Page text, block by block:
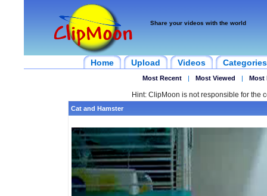
Share your videos with the world
Home Upload Videos Categories
Most Recent | Most Viewed | Most
Hint: ClipMoon is not responsible for the
Cat and Hamster